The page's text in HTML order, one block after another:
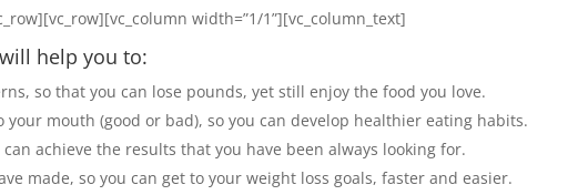
width=”1/1”][vc_column_text]
help you to:
so that you can lose pounds, yet still enjoy the food you love.
mouth (good or bad), so you can develop healthier eating habits.
achieve the results that you have been always looking for.
made, so you can get to your weight loss goals, faster and easier.